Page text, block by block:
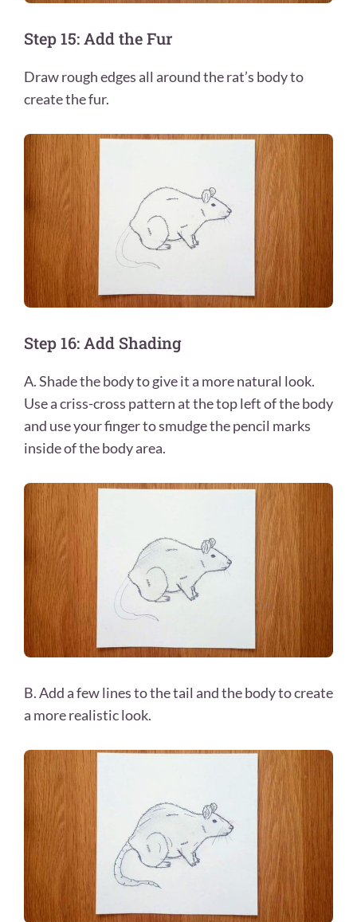
Step 15: Add the Fur
Draw rough edges all around the rat’s body to
create the fur.
Step 16: Add Shading
A. Shade the body to give it a more natural look.
Use a criss-cross pattern at the top left of the body
and use your finger to smudge the pencil marks
inside of the body area.
B. Add a few lines to the tail and the body to create
a more realistic look.